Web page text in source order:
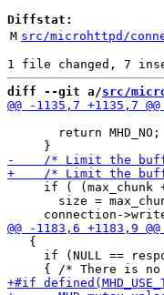
Diffstat:
M src/microhttpd/
diff --git a/src/
       return MHD_NO;
if ( (max_chunk
size =
   {
if (NULL ==